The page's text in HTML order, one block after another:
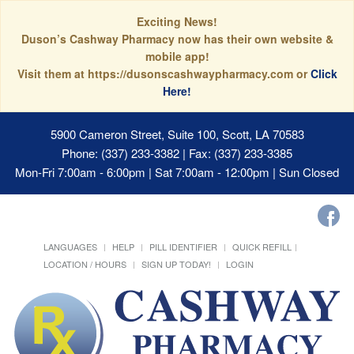
Exciting News!
Duson’s Cashway Pharmacy now has their own website &
mobile app!
Visit them at https://dusonscashwaypharmacy.com orClick
Here!
5900 Cameron Street, Suite 100, Scott, LA 70583
Phone: (337) 233-3382 | Fax: (337) 233-3385
Mon-Fri 7:00am - 6:00pm | Sat 7:00am - 12:00pm | Sun Closed
LANGUAGES HELP PILL IDENTIFIER
QUICK REFILL
LOCATION / HOURS
SIGN UP TODAY! LOGIN